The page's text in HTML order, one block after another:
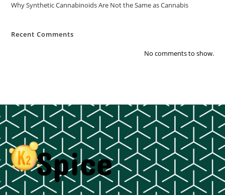
Why Synthetic Cannabinoids Are Not the Same as Cannabis
Recent Comments
No comments to show.